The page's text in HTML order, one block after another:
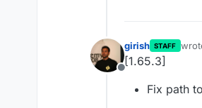
Offline
girish STAFF
last
[1.65.3]
Fix path